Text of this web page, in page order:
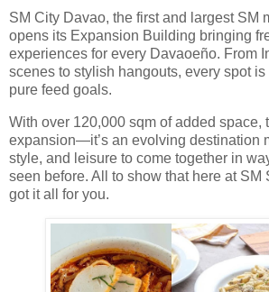
SM City Davao, the first and largest SM
opens its Expansion Building bringing
experiences for every Davaoeño. From
scenes to stylish hangouts, every spot
pure feed goals.
With over 120,000 sqm of added space,
expansion—it’s an evolving destination
style, and leisure to come together in
seen before. All to show that here at SM
got it all for you.